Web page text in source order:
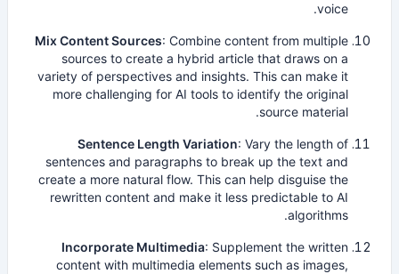
voice.
Mix Content Sources: Combine content from multiple
sources to create a hybrid article that draws on a
variety of perspectives and insights. This can make it
more challenging for AI tools to identify the original
source material.
Sentence Length Variation: Vary the length of
sentences and paragraphs to break up the text and
create a more natural flow. This can help disguise the
rewritten content and make it less predictable to AI
algorithms.
Incorporate Multimedia: Supplement the written
content with multimedia elements such as images,